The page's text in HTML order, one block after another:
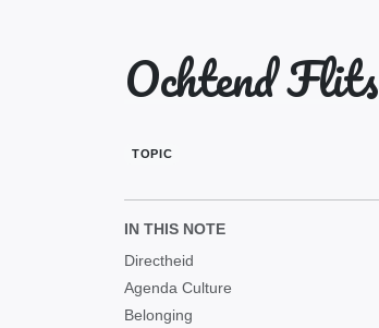
Ochtend Flits
TOPIC
IN THIS NOTE
Directheid
Agenda Culture
Belonging